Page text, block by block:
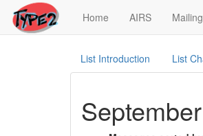
Home (current)
AIRS
List Introduction List